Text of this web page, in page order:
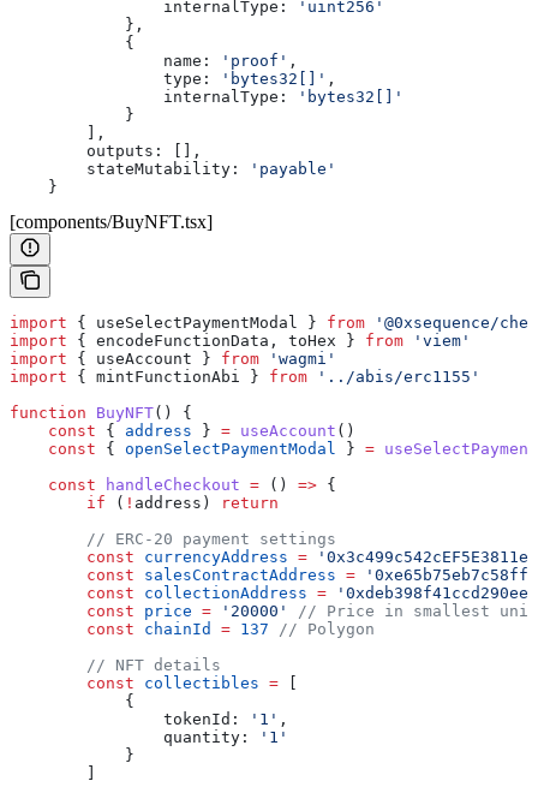
                internalType:
'uint256'
            },
            {
                name:
'proof' ,
                type:
'bytes32[]' ,
                internalType:
'bytes32[]'
            }
        ],
        outputs:
[],
        stateMutability:
'payable'
    }
[components/BuyNFT.tsx]
import { useSelectPaymentModal } from '@0xsequence/
import { encodeFunctionData , toHex } from 'viem'
import { useAccount } from 'wagmi'
import { mintFunctionAbi } from '../abis/erc1155'
function BuyNFT() {
    const
{ address } = useAccount ()
    const
{ openSelectPaymentModal } =
    const
handleCheckout = () => {
        if
( ! address )
return
        // ERC-20 payment settings
        const
currencyAddress =
        const
salesContractAddress =
        const
collectionAddress =
        const
price = '20000'
// Price in smallest unit
        const
chainId = 137 // Polygon
        // NFT details
        const
collectibles = [
            {
                tokenId:
'1' ,
                quantity:
'1'
            }
        ]